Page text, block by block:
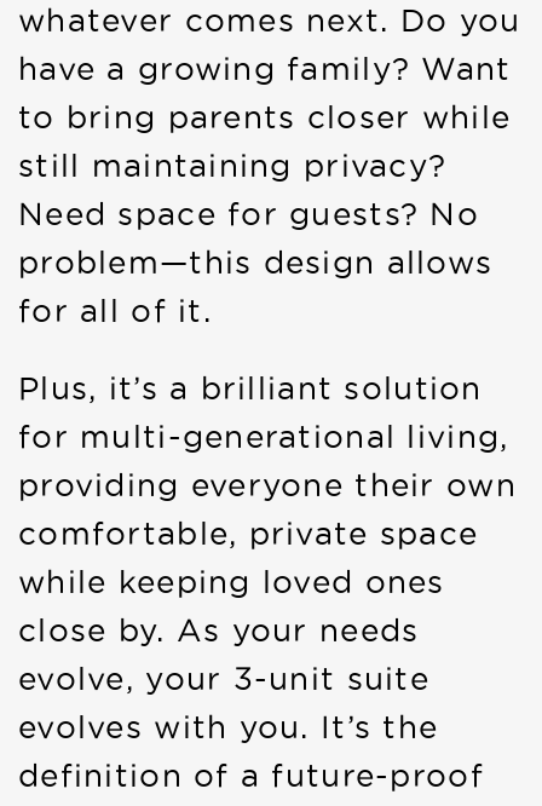
whatever comes next. Do you
have a growing family? Want
to bring parents closer while
still maintaining privacy?
Need space for guests? No
problem—this design allows
for all of it.
Plus, it’s a brilliant solution
for multi-generational living,
providing everyone their own
comfortable, private space
while keeping loved ones
close by. As your needs
evolve, your 3-unit suite
evolves with you. It’s the
definition of a future-proof